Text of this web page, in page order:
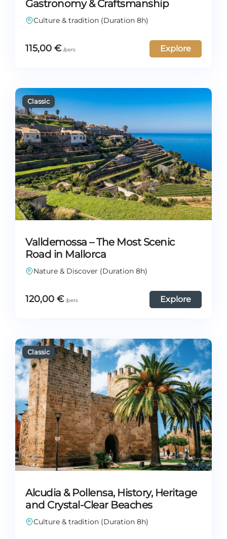
Gastronomy & Craftsmanship
Culture & tradition (Duration 8h)
115,00 € Explore
Valldemossa – The Most Scenic
Road in Mallorca
Nature & Discover (Duration 8h)
120,00 € Explore
Alcudia & Pollensa, History, Heritage
and Crystal-Clear Beaches
Culture & tradition (Duration 8h)